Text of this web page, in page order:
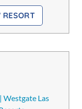
RESORT